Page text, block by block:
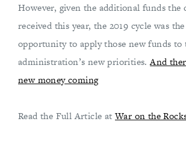
However, given the additional funds the
received this year, the 2019 cycle was
opportunity to apply those new funds to
administration’s new priorities.And
new money coming
Read the Full Article atWar on the